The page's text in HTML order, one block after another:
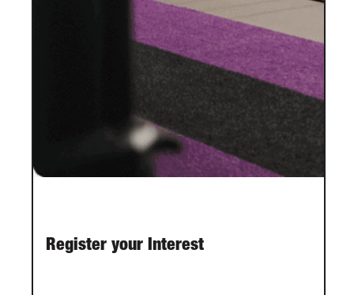
Register your Interest